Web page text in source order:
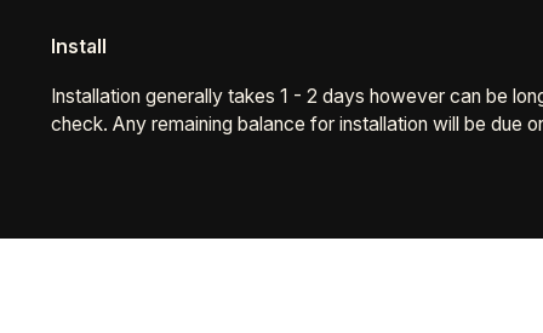
Install
Installation generally takes 1 - 2 days however can be
check. Any remaining balance for installation will be due